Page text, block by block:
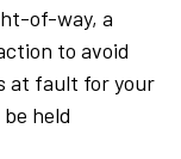
of-way, a
to avoid
at fault for your
held